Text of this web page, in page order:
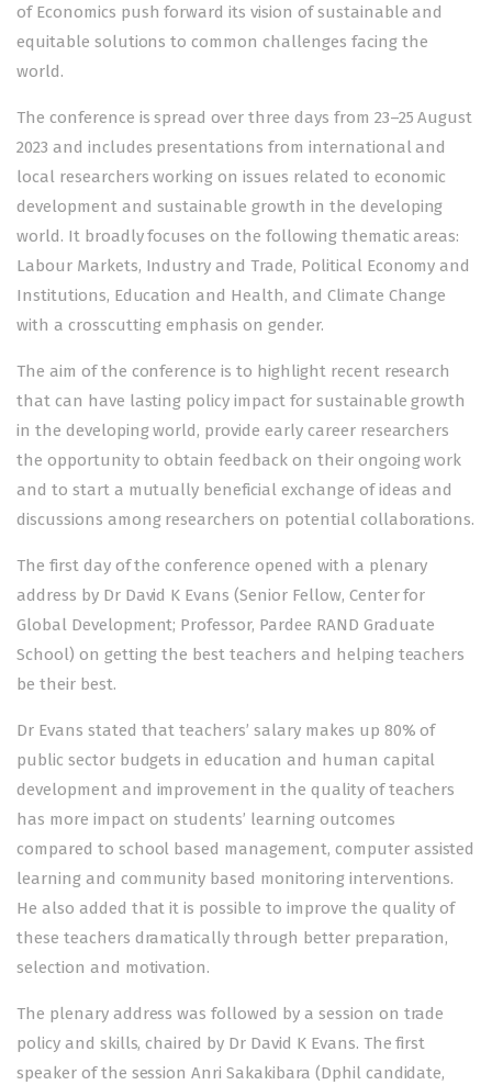
of Economics push forward its vision of sustainable and
equitable solutions to common challenges facing the
world.
The conference is spread over three days from 23–25 August
2023 and includes presentations from international and
local researchers working on issues related to economic
development and sustainable growth in the developing
world. It broadly focuses on the following thematic areas:
Labour Markets, Industry and Trade, Political Economy and
Institutions, Education and Health, and Climate Change
with a crosscutting emphasis on gender.
The aim of the conference is to highlight recent research
that can have lasting policy impact for sustainable growth
in the developing world, provide early career researchers
the opportunity to obtain feedback on their ongoing work
and to start a mutually beneficial exchange of ideas and
discussions among researchers on potential collaborations.
The first day of the conference opened with a plenary
address by Dr David K Evans (Senior Fellow, Center for
Global Development; Professor, Pardee RAND Graduate
School) on getting the best teachers and helping teachers
be their best.
Dr Evans stated that teachers’ salary makes up 80% of
public sector budgets in education and human capital
development and improvement in the quality of teachers
has more impact on students’ learning outcomes
compared to school based management, computer assisted
learning and community based monitoring interventions.
He also added that it is possible to improve the quality of
these teachers dramatically through better preparation,
selection and motivation.
The plenary address was followed by a session on trade
policy and skills, chaired by Dr David K Evans. The first
speaker of the session Anri Sakakibara (Dphil candidate,